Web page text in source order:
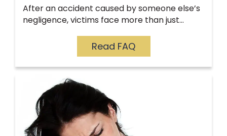
After an accident caused by someone else’s
negligence, victims face more than just…
Read FAQ